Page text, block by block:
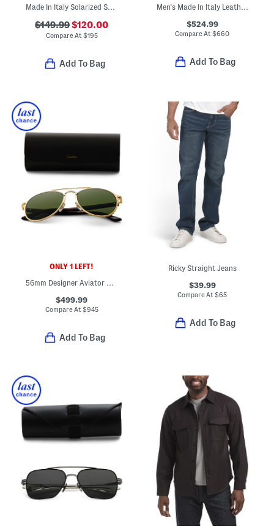
Made In Italy Solarized Skull Graphic T-shirt
$149.99$120.00
Compare At $195
Add To Bag
Men's Made In Italy Leather Stardan Sport Casual Sneakers
$524.99
Compare At$660
Add To Bag
ONLY 1 LEFT!
56mm Designer Aviator Sunglasses
$499.99
Compare At $945
Add To Bag
Ricky Straight Jeans
$39.99
Compare At$65
Add To Bag